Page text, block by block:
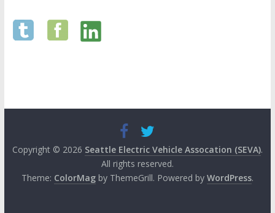
Copyright © 2026 Seattle Electric Vehicle Assocation (SEVA).
All rights reserved.
Theme: ColorMagby ThemeGrill. Powered by WordPress.